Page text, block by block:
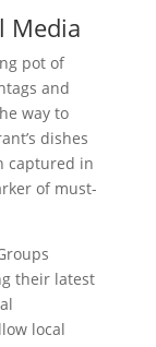
Media
pot of
and
way to
dishes
captured in
of must-
their latest
local